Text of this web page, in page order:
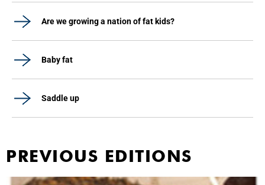
Are we growing a nation of fat kids?
Baby fat
Saddle up
PREVIOUS EDITIONS